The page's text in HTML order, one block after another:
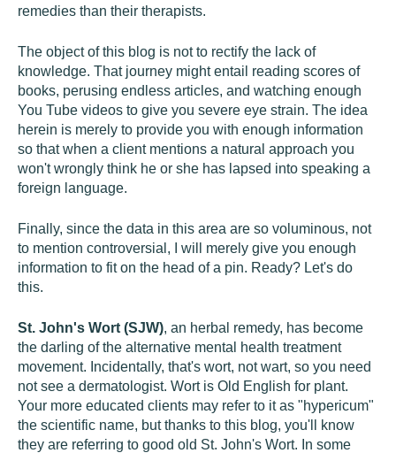
remedies than their therapists.
The object of this blog is not to rectify the lack of
knowledge. That journey might entail reading scores of
books, perusing endless articles, and watching enough
You Tube videos to give you severe eye strain. The idea
herein is merely to provide you with enough information
so that when a client mentions a natural approach you
won't wrongly think he or she has lapsed into speaking a
foreign language.
Finally, since the data in this area are so voluminous, not
to mention controversial, I will merely give you enough
information to fit on the head of a pin. Ready? Let's do
this.
St. John's Wort (SJW), an herbal remedy, has become
the darling of the alternative mental health treatment
movement. Incidentally, that's wort, not wart, so you need
not see a dermatologist. Wort is Old English for plant.
Your more educated clients may refer to it as "hypericum"
the scientific name, but thanks to this blog, you'll know
they are referring to good old St. John's Wort. In some